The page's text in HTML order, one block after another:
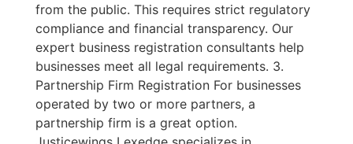
from the public. This requires strict regulatory
compliance and financial transparency. Our
expert business registration consultants help
businesses meet all legal requirements. 3.
Partnership Firm Registration For businesses
operated by two or more partners, a
partnership firm is a great option.